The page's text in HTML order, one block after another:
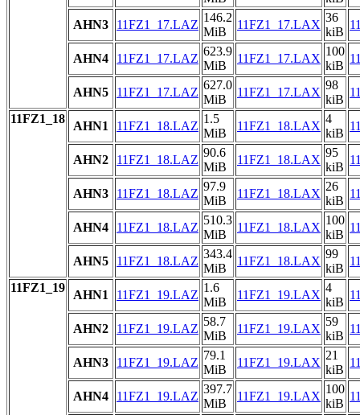
AHN3
11FZ1_17.LAZ
146.2
MiB
11FZ1_17.LAX
36
kiB
AHN4 11FZ1_17.LAZ
623.9
MiB
11FZ1_17.LAX
100
kiB
AHN5 11FZ1_17.LAZ
627.0
MiB
11FZ1_17.LAX
98
kiB
11FZ1_18
AHN1 11FZ1_18.LAZ
1.5
MiB
11FZ1_18.LAX
4
kiB
AHN2 11FZ1_18.LAZ
90.6
MiB
11FZ1_18.LAX
95
kiB
AHN3 11FZ1_18.LAZ
97.9
MiB
11FZ1_18.LAX
26
kiB
AHN4 11FZ1_18.LAZ
510.3
MiB
11FZ1_18.LAX
100
kiB
AHN5 11FZ1_18.LAZ
343.4
MiB
11FZ1_18.LAX
99
kiB
11FZ1_19
AHN1 11FZ1_19.LAZ
1.6
MiB
11FZ1_19.LAX
4
kiB
AHN2 11FZ1_19.LAZ
58.7
MiB
11FZ1_19.LAX
59
kiB
AHN3 11FZ1_19.LAZ
79.1
MiB
11FZ1_19.LAX
21
kiB
AHN4 11FZ1_19.LAZ
397.7
MiB
11FZ1_19.LAX
100
kiB